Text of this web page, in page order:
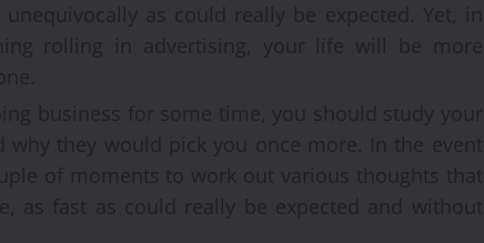
as could really be expected. Yet, in
rolling in advertising, your life will be more
business for some time, you should study your
they would pick you once more. In the event
of moments to work out various thoughts that
as fast as could really be expected and without